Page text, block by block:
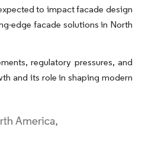
to impact facade design
edge facade solutions in North
regulatory pressures, and
and its role in shaping modern